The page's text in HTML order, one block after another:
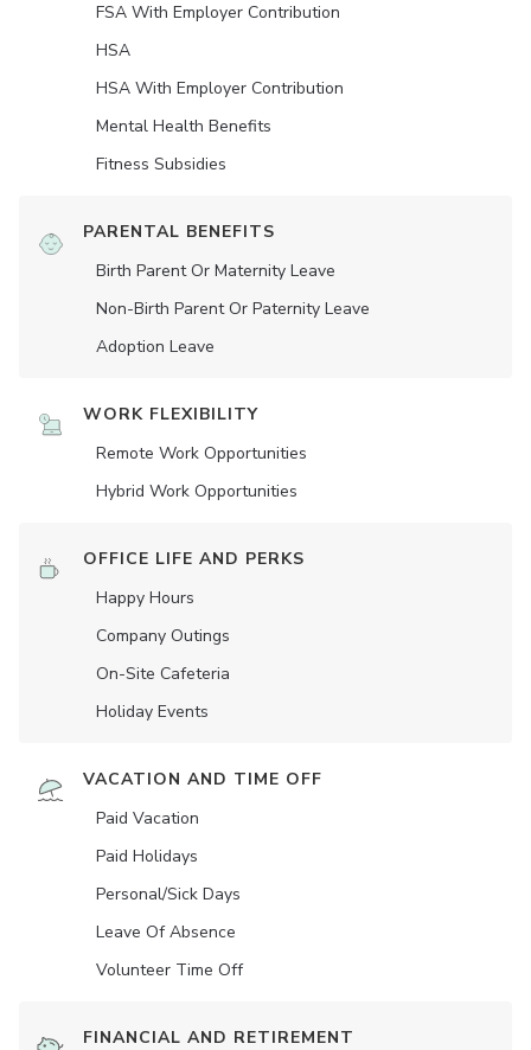
FSA With Employer Contribution
HSA
HSA With Employer Contribution
Mental Health Benefits
Fitness Subsidies
PARENTAL BENEFITS
Birth Parent Or Maternity Leave
Non-Birth Parent Or Paternity Leave
Adoption Leave
WORK FLEXIBILITY
Remote Work Opportunities
Hybrid Work Opportunities
OFFICE LIFE AND PERKS
Happy Hours
Company Outings
On-Site Cafeteria
Holiday Events
VACATION AND TIME OFF
Paid Vacation
Paid Holidays
Personal/Sick Days
Leave Of Absence
Volunteer Time Off
FINANCIAL AND RETIREMENT